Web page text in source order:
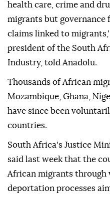
health care, crime and
migrants but governance
claims linked to
president of the South
Industry, told Anadolu.
Thousands of African
Mozambique, Ghana,
have since been
countries.
South Africa's Justice
said last week that the
African migrants through
deportation processes